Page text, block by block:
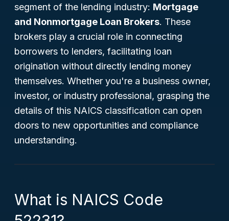
segment of the lending industry: Mortgage
and Nonmortgage Loan Brokers. These
brokers play a crucial role in connecting
borrowers to lenders, facilitating loan
origination without directly lending money
themselves. Whether you're a business owner,
investor, or industry professional, grasping the
details of this NAICS classification can open
doors to new opportunities and compliance
understanding.
What is NAICS Code